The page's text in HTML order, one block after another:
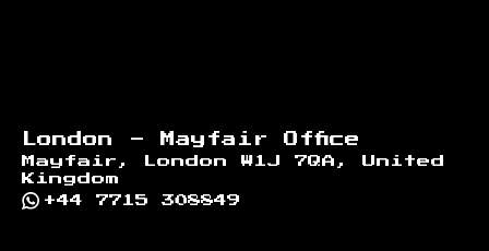
London - Mayfair Office
Mayfair, London W1J 7QA, United
Kingdom
+44 7715 308849